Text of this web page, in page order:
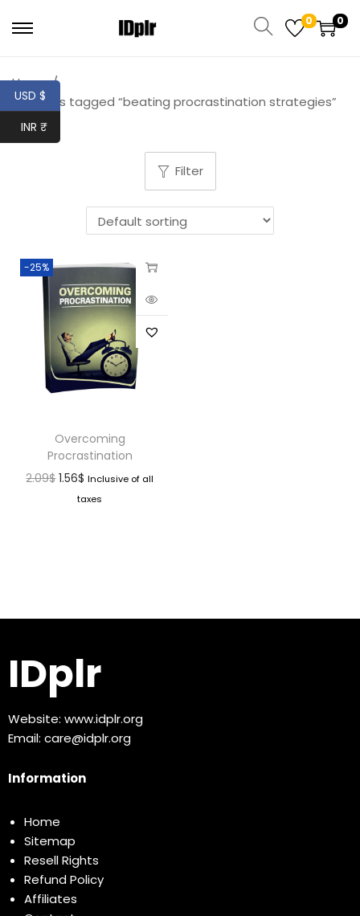
0 0
Home /
Products tagged “beating procrastination strategies”
Filter
-25%
Overcoming
Procrastination
2.09$ 1.56$ Inclusive of all
taxes
IDplr
Website: www.idplr.org
Email: care@idplr.org
Information
Home
Sitemap
Resell Rights
Refund Policy
Affiliates
USD $
INR ₹